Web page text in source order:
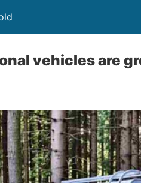
vehicles are